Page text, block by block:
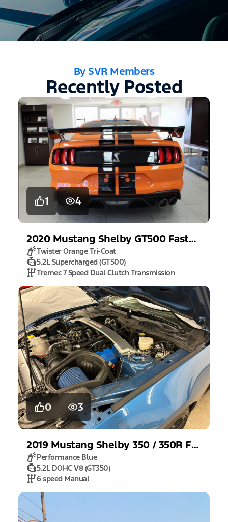
By SVR Members
Recently Posted
1 4
2020 Mustang Shelby GT500 Fastback
Twister Orange Tri-Coat
5.2L Supercharged (GT500)
Tremec 7 Speed Dual Clutch Transmission
0 3
2019 Mustang Shelby 350 / 350R Fastback
Performance Blue
5.2L DOHC V8 (GT350)
6 speed Manual